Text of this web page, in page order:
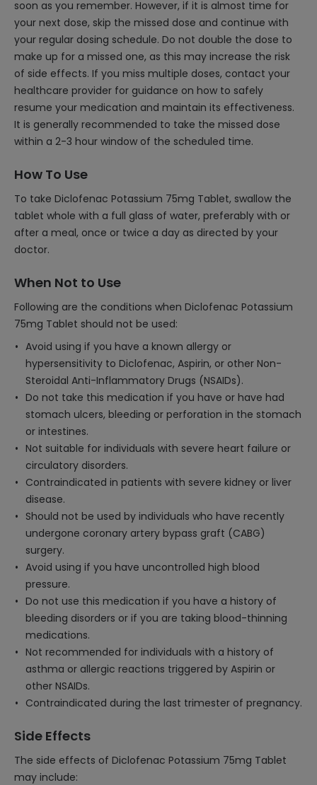
soon as you remember. However, if it is almost time for
your next dose, skip the missed dose and continue with
your regular dosing schedule. Do not double the dose to
make up for a missed one, as this may increase the risk
of side effects. If you miss multiple doses, contact your
healthcare provider for guidance on how to safely
resume your medication and maintain its effectiveness.
It is generally recommended to take the missed dose
within a 2-3 hour window of the scheduled time.
How To Use
To take Diclofenac Potassium 75mg Tablet, swallow the
tablet whole with a full glass of water, preferably with or
after a meal, once or twice a day as directed by your
doctor.
When Not to Use
Following are the conditions when Diclofenac Potassium
75mg Tablet should not be used:
Avoid using if you have a known allergy or
hypersensitivity to Diclofenac, Aspirin, or other Non-
Steroidal Anti-Inflammatory Drugs (NSAIDs).
Do not take this medication if you have or have had
stomach ulcers, bleeding or perforation in the stomach
or intestines.
Not suitable for individuals with severe heart failure or
circulatory disorders.
Contraindicated in patients with severe kidney or liver
disease.
Should not be used by individuals who have recently
undergone coronary artery bypass graft (CABG)
surgery.
Avoid using if you have uncontrolled high blood
pressure.
Do not use this medication if you have a history of
bleeding disorders or if you are taking blood-thinning
medications.
Not recommended for individuals with a history of
asthma or allergic reactions triggered by Aspirin or
other NSAIDs.
Contraindicated during the last trimester of pregnancy.
Side Effects
The side effects of Diclofenac Potassium 75mg Tablet
may include: